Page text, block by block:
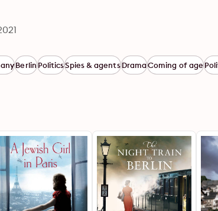
BerlinPoliticsSpies & agentsDramaComing of age